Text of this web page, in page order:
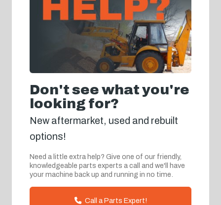
Don't see what you're
looking for?
New aftermarket, used and rebuilt
options!
Need a little extra help? Give one of our friendly,
knowledgeable parts experts a call and we'll have
your machine back up and running in no time.
Call a Parts Expert!